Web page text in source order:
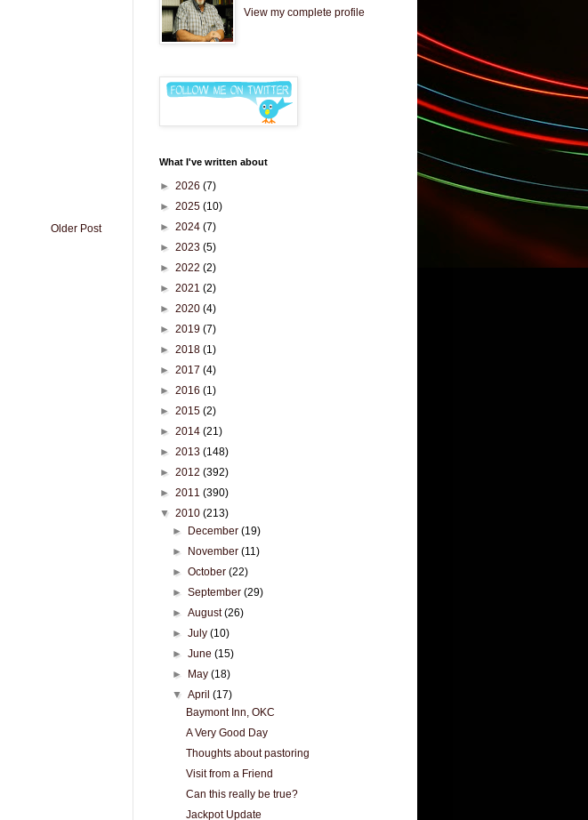
Older Post
View my complete profile
What I've written about
► 2026 (7)
► 2025 (10)
► 2024 (7)
► 2023 (5)
► 2022 (2)
► 2021 (2)
► 2020 (4)
► 2019 (7)
► 2018 (1)
► 2017 (4)
► 2016 (1)
► 2015 (2)
► 2014 (21)
► 2013 (148)
► 2012 (392)
► 2011 (390)
▼ 2010 (213)
► December(19)
► November(11)
►October(22)
►September(29)
►August(26)
►July(10)
►June(15)
► May(18)
▼April(17)
Baymont Inn, OKC
A Very Good Day
Thoughts about pastoring
Visit from a Friend
Can this really be true?
Jackpot Update